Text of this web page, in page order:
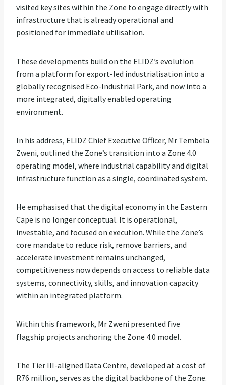
visited key sites within the Zone to engage directly with
infrastructure that is already operational and
positioned for immediate utilisation.
These developments build on the ELIDZ’s evolution
from a platform for export-led industrialisation into a
globally recognised Eco-Industrial Park, and now into a
more integrated, digitally enabled operating
environment.
In his address, ELIDZ Chief Executive Officer, Mr Tembela
Zweni, outlined the Zone’s transition into a Zone 4.0
operating model, where industrial capability and digital
infrastructure function as a single, coordinated system.
He emphasised that the digital economy in the Eastern
Cape is no longer conceptual. It is operational,
investable, and focused on execution. While the Zone’s
core mandate to reduce risk, remove barriers, and
accelerate investment remains unchanged,
competitiveness now depends on access to reliable data
systems, connectivity, skills, and innovation capacity
within an integrated platform.
Within this framework, Mr Zweni presented five
flagship projects anchoring the Zone 4.0 model.
The Tier III-aligned Data Centre, developed at a cost of
R76 million, serves as the digital backbone of the Zone.